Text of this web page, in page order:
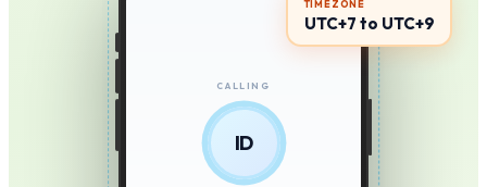
CALLING
ID
TIMEZONE
UTC+7 to UTC+9